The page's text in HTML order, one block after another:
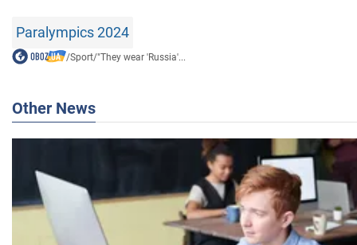
Paralympics 2024
/Sport/"They wear 'Russia'...
Other News